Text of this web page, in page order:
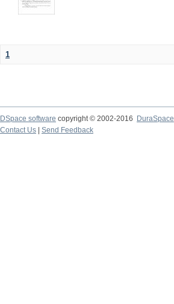
1
DSpace software copyright © 2002-2016
DuraSpace
Contact Us
Send Feedback